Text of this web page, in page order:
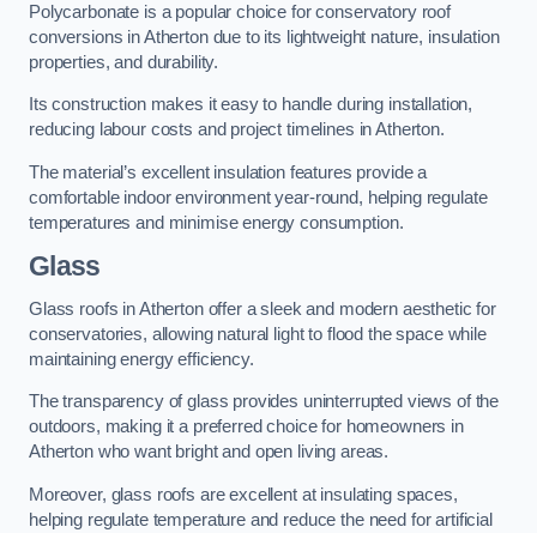
Polycarbonate is a popular choice for conservatory roof
conversions in Atherton due to its lightweight nature, insulation
properties, and durability.
Its construction makes it easy to handle during installation,
reducing labour costs and project timelines in Atherton.
The material’s excellent insulation features provide a
comfortable indoor environment year-round, helping regulate
temperatures and minimise energy consumption.
Glass
Glass roofs in Atherton offer a sleek and modern aesthetic for
conservatories, allowing natural light to flood the space while
maintaining energy efficiency.
The transparency of glass provides uninterrupted views of the
outdoors, making it a preferred choice for homeowners in
Atherton who want bright and open living areas.
Moreover, glass roofs are excellent at insulating spaces,
helping regulate temperature and reduce the need for artificial